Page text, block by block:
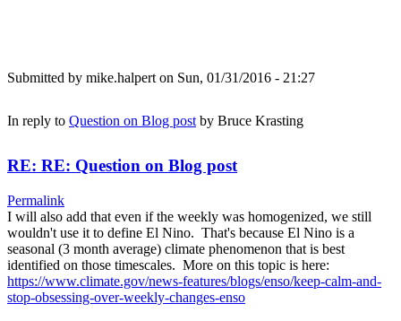
Submitted by mike.halpert on Sun, 01/31/2016 - 21:27
In reply to Question on Blog post by Bruce Krasting
RE: RE: Question on Blog post
Permalink
I will also add that even if the weekly was homogenized, we still
wouldn't use it to define El Nino. That's because El Nino is a
seasonal (3 month average) climate phenomenon that is best
identified on those timescales. More on this topic is here:
https://www.climate.gov/news-features/blogs/enso/keep-calm-and-
stop-obsessing-over-weekly-changes-enso